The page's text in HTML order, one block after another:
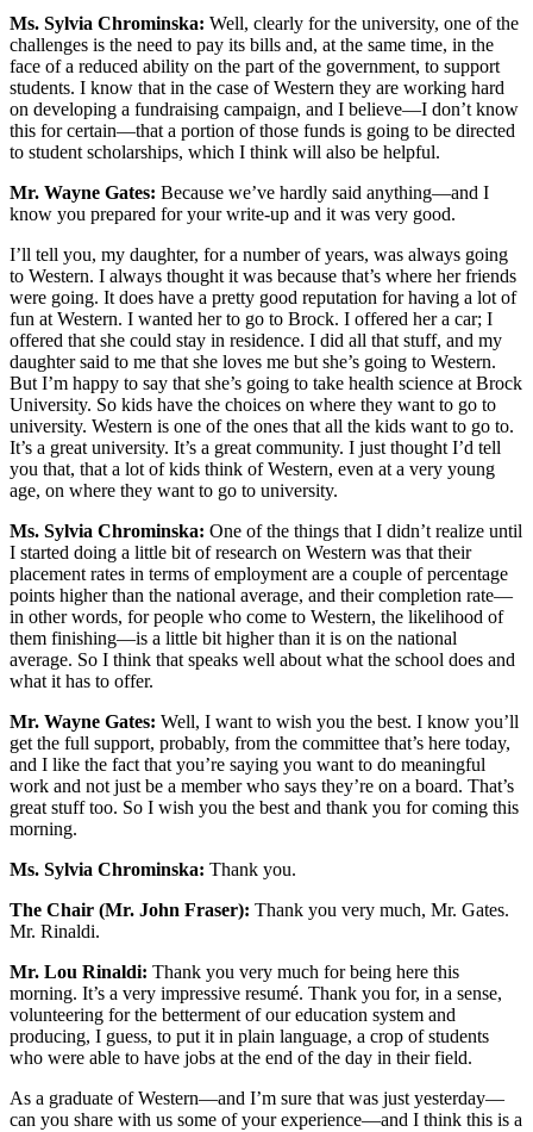
Ms. Sylvia Chrominska: Well, clearly for the university, one of the
challenges is the need to pay its bills and, at the same time, in the
face of a reduced ability on the part of the government, to support
students. I know that in the case of Western they are working hard
on developing a fundraising campaign, and I believe—I don’t know
this for certain—that a portion of those funds is going to be directed
to student scholarships, which I think will also be helpful.
Mr. Wayne Gates: Because we’ve hardly said anything—and I
know you prepared for your write-up and it was very good.
I’ll tell you, my daughter, for a number of years, was always going
to Western. I always thought it was because that’s where her friends
were going. It does have a pretty good reputation for having a lot of
fun at Western. I wanted her to go to Brock. I offered her a car; I
offered that she could stay in residence. I did all that stuff, and my
daughter said to me that she loves me but she’s going to Western.
But I’m happy to say that she’s going to take health science at Brock
University. So kids have the choices on where they want to go to
university. Western is one of the ones that all the kids want to go to.
It’s a great university. It’s a great community. I just thought I’d tell
you that, that a lot of kids think of Western, even at a very young
age, on where they want to go to university.
Ms. Sylvia Chrominska: One of the things that I didn’t realize until
I started doing a little bit of research on Western was that their
placement rates in terms of employment are a couple of percentage
points higher than the national average, and their completion rate—
in other words, for people who come to Western, the likelihood of
them finishing—is a little bit higher than it is on the national
average. So I think that speaks well about what the school does and
what it has to offer.
Mr. Wayne Gates: Well, I want to wish you the best. I know you’ll
get the full support, probably, from the committee that’s here today,
and I like the fact that you’re saying you want to do meaningful
work and not just be a member who says they’re on a board. That’s
great stuff too. So I wish you the best and thank you for coming this
morning.
Ms. Sylvia Chrominska: Thank you.
The Chair (Mr. John Fraser): Thank you very much, Mr. Gates.
Mr. Rinaldi.
Mr. Lou Rinaldi: Thank you very much for being here this
morning. It’s a very impressive resumé. Thank you for, in a sense,
volunteering for the betterment of our education system and
producing, I guess, to put it in plain language, a crop of students
who were able to have jobs at the end of the day in their field.
As a graduate of Western—and I’m sure that was just yesterday—
can you share with us some of your experience—and I think this is a